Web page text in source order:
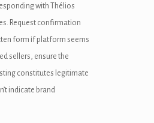
with Thélios
Request confirmation
form if platform seems
sellers, ensure the
constitutes legitimate
indicate brand